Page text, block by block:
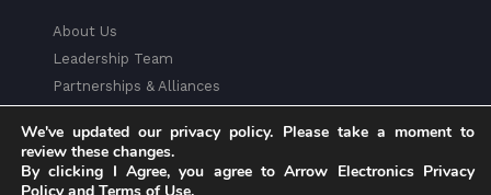
About Us
Leadership Team
Partnerships & Alliances
Corporate Social Responsibility
Media
We've updated our privacy policy. Please take a moment to
review these changes.
By clicking I Agree, you agree to Arrow Electronics Privacy